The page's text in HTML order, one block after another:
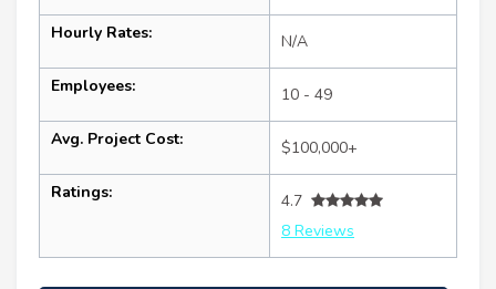
Hourly Rates: N/A
Employees: 10 - 49
Avg. Project Cost: $100,000+
Ratings:
4.7
8 Reviews